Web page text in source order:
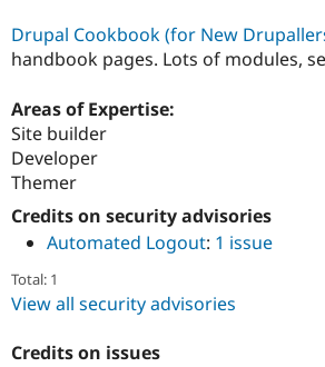
Drupal Cookbook (for New
handbook pages. Lots of modules,
Areas of Expertise:
Site builder
Developer
Themer
Credits on security advisories
Automated Logout: 1 issue
Total: 1
View all security advisories
Credits on issues